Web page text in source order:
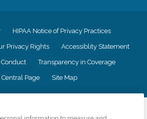
HIPAA Notice of Privacy Practices
Privacy Rights Accessiblity Statement
Conduct Transparency in Coverage
Central Page Site Map